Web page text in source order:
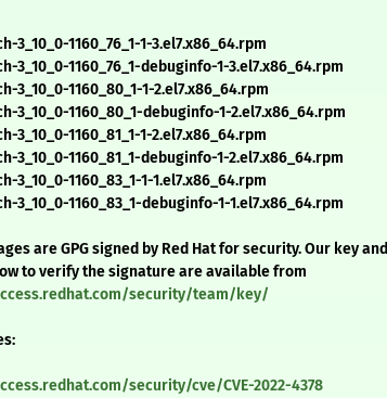
3_10_0-1160_76_1-1-3.el7.x86_64.rpm
3_10_0-1160_76_1-debuginfo-1-3.el7.x86_64.rpm
3_10_0-1160_80_1-1-2.el7.x86_64.rpm
3_10_0-1160_80_1-debuginfo-1-2.el7.x86_64.rpm
3_10_0-1160_81_1-1-2.el7.x86_64.rpm
3_10_0-1160_81_1-debuginfo-1-2.el7.x86_64.rpm
3_10_0-1160_83_1-1-1.el7.x86_64.rpm
3_10_0-1160_83_1-debuginfo-1-1.el7.x86_64.rpm
are GPG signed by Red Hat for security. Our key and
to verify the signature are available from
security/team/key/
security/cve/CVE-2022-4378